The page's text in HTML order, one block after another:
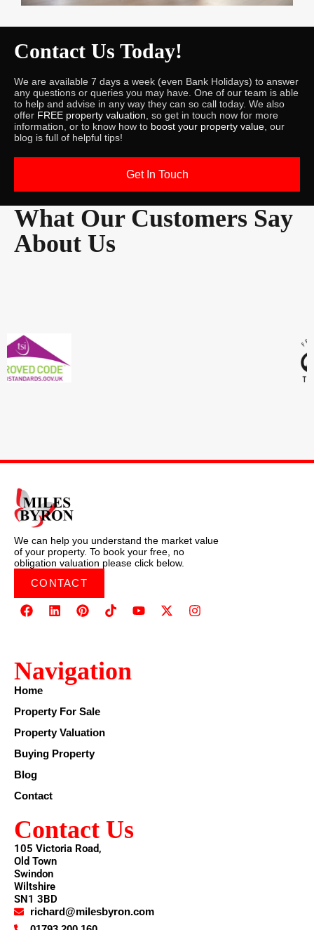
Contact Us Today!
We are available 7 days a week (even Bank Holidays) to answer
any questions or queries you may have. One of our team is able
to help and advise in any way they can so call today. We also
offer FREE property valuation , so get in touch now for more
information, or to know how to boost your property value , our
blog is full of helpful tips!
Get In Touch
What Our Customers Say
About Us
We can help you understand the market value
of your property. To book your free, no
obligation valuation please click below.
CONTACT
Navigation
Home
Property For Sale
Property Valuation
Buying Property
Blog
Contact
Contact Us
105 Victoria Road,
Old Town
Swindon
Wiltshire
SN1 3BD
richard@milesbyron.com